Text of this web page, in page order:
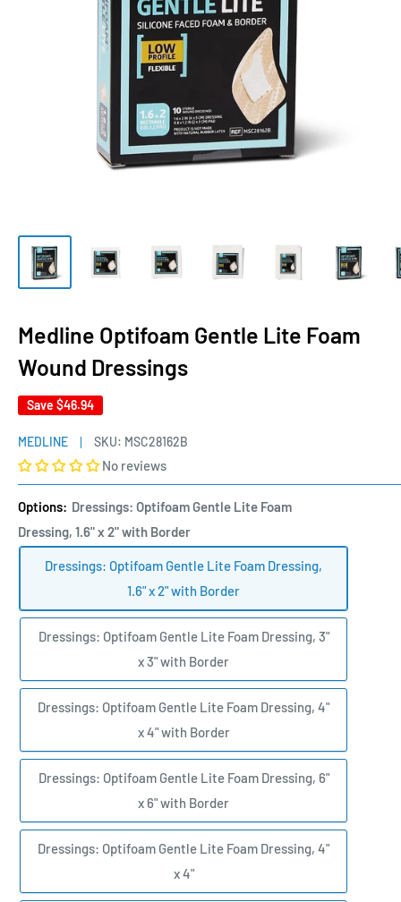
Medline Optifoam Gentle Lite Foam
Wound Dressings
Save $46.94
MEDLINE SKU: MSC28162B
No reviews
Options: Dressings: Optifoam Gentle Lite Foam
Dressing, 1.6" x 2" with Border
Dressings: Optifoam Gentle Lite Foam Dressing,
1.6" x 2" with Border
Dressings: Optifoam Gentle Lite Foam Dressing, 3"
x 3" with Border
Dressings: Optifoam Gentle Lite Foam Dressing, 4"
x 4" with Border
Dressings: Optifoam Gentle Lite Foam Dressing, 6"
x 6" with Border
Dressings: Optifoam Gentle Lite Foam Dressing, 4"
x 4"